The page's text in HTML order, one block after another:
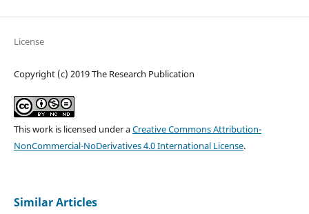
License
Copyright (c) 2019 The Research Publication
This work is licensed under aCreative Commons Attribution-
NonCommercial-NoDerivatives 4.0 International License.
Similar Articles